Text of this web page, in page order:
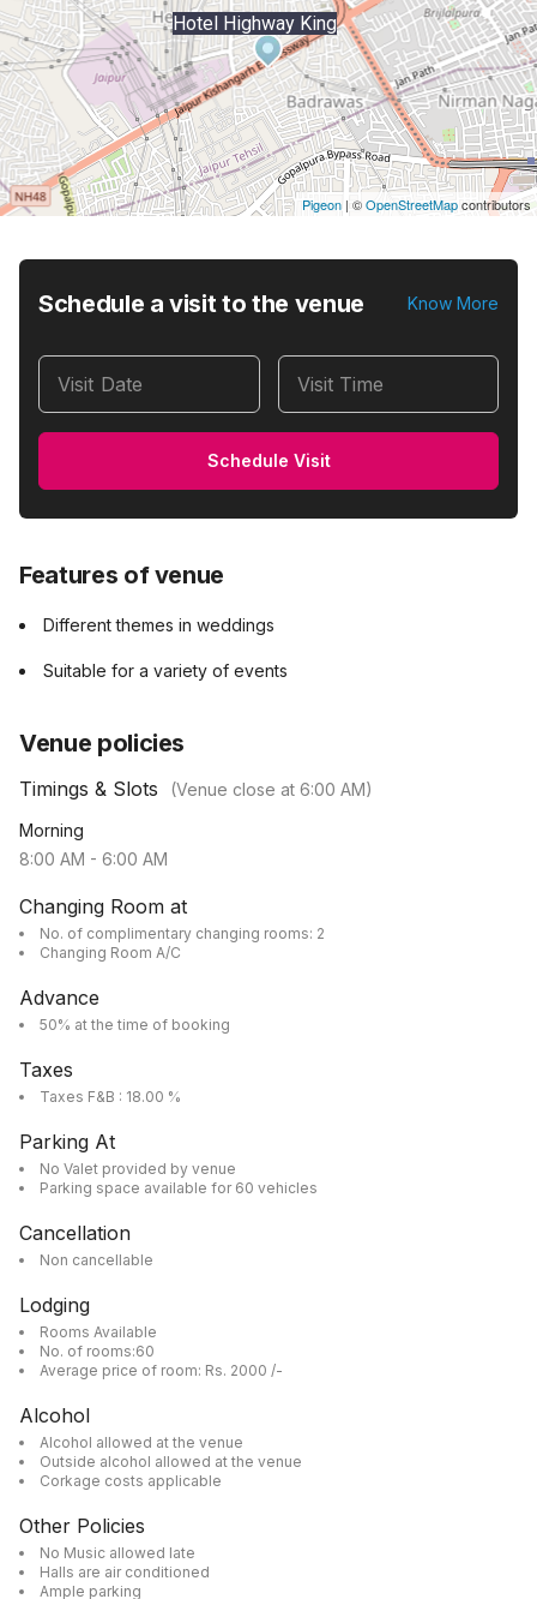
Hotel Highway King
Pigeon | ©OpenStreetMapcontributors
Schedule a visit to the venue Know More
Visit Date Visit Time
Schedule Visit
Features of venue
Different themes in weddings
Suitable for a variety of events
Venue policies
Timings & Slots (Venue close at 6:00 AM)
Morning
8:00 AM - 6:00 AM
Changing Room at
No. of complimentary changing rooms: 2
Changing Room A/C
Advance
50% at the time of booking
Taxes
Taxes F&B : 18.00 %
Parking At
No Valet provided by venue
Parking space available for 60 vehicles
Cancellation
Non cancellable
Lodging
Rooms Available
No. of rooms:60
Average price of room: Rs. 2000 /-
Alcohol
Alcohol allowed at the venue
Outside alcohol allowed at the venue
Corkage costs applicable
Other Policies
No Music allowed late
Halls are air conditioned
Ample parking